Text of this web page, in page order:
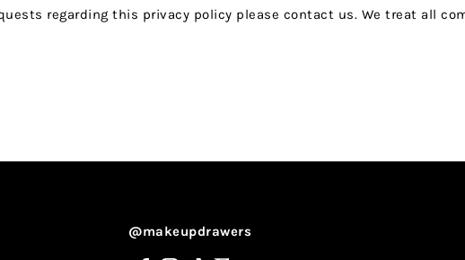
regarding this privacy policy please contact us. We treat all
@makeupdrawers